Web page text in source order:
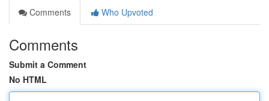
Comments
Who Upvoted
Comments
Submit a Comment
No HTML